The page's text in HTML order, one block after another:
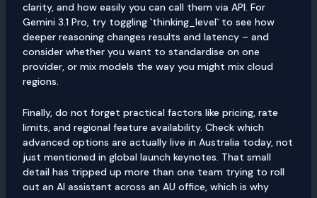
clarity, and how easily you can call them via API. For
Gemini 3.1 Pro, try toggling `thinking_level` to see how
deeper reasoning changes results and latency – and
consider whether you want to standardise on one
provider, or mix models the way you might mix cloud
regions.
Finally, do not forget practical factors like pricing, rate
limits, and regional feature availability. Check which
advanced options are actually live in Australia today, not
just mentioned in global launch keynotes. That small
detail has tripped up more than one team trying to roll
out an AI assistant across an AU office, which is why